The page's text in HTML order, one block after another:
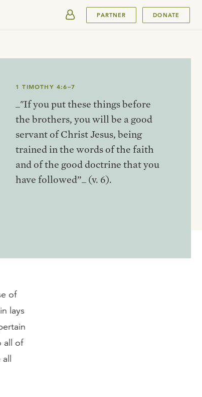
PARTNER DONATE
1 TIMOTHY 4:6–7
_"If you put these things before
the brothers, you will be a good
servant of Christ Jesus, being
trained in the words of the faith
and of the good doctrine that you
have followed”_ (v. 6).
of
lays
all of